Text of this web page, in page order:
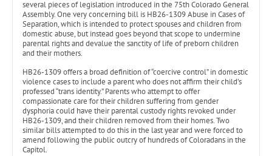
several pieces of legislation introduced in the 75th Colorado General
Assembly. One very concerning bill is HB26-1309 Abuse in Cases of
Separation, which is intended to protect spouses and children from
domestic abuse, but instead goes beyond that scope to undermine
parental rights and devalue the sanctity of life of preborn children
and their mothers.
HB26-1309 offers a broad definition of “coercive control” in domestic
violence cases to include a parent who does not affirm their child’s
professed “trans identity.” Parents who attempt to offer
compassionate care for their children suffering from gender
dysphoria could have their parental custody rights revoked under
HB26-1309, and their children removed from their homes. Two
similar bills attempted to do this in the last year and were forced to
amend following the public outcry of hundreds of Coloradans in the
Capitol.